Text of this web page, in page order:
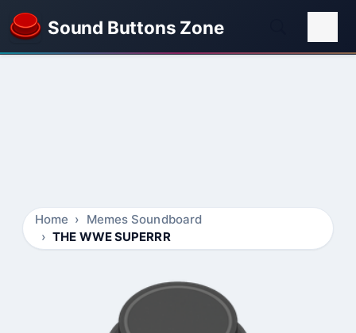
Sound Buttons Zone
Home
Memes Soundboard
THE WWE SUPERRR